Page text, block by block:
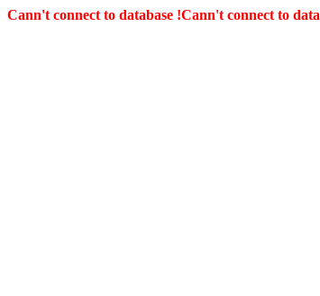
Cann't connect to database !Cann't connect to